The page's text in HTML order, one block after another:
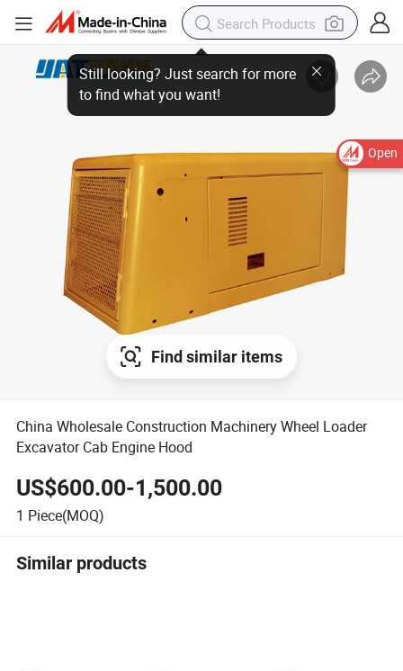
Open
Find similar items
China Wholesale Construction Machinery Wheel Loader
Excavator Cab Engine Hood
US$600.00-1,500.00
1 Piece(MOQ)
Similar products